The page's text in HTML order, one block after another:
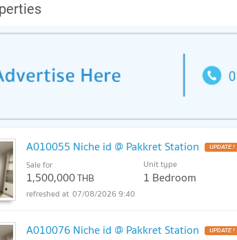
A010055 Niche id @ Pakkret Station UPDATE !
Sale for
1,500,000THB
Unit type
1 Bedroom
07/08/2026 9:40
A010076 Niche id @ Pakkret Station UPDATE !